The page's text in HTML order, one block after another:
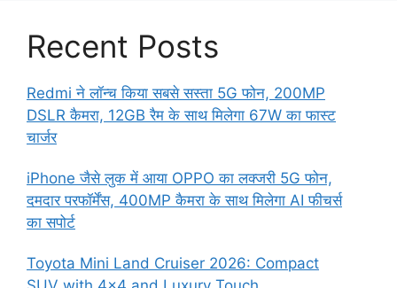
Recent Posts
Redmi ने लॉन्च किया सबसे सस्ता 5G फोन, 200MP
DSLR कैमरा, 12GB रैम के साथ मिलेगा 67W का फास्ट
चार्जर
iPhone जैसे लुक में आया OPPO का लक्जरी 5G फोन,
दमदार परफॉर्मेंस, 400MP कैमरा के साथ मिलेगा AI फीचर्स
का सपोर्ट
Toyota Mini Land Cruiser 2026: Compact